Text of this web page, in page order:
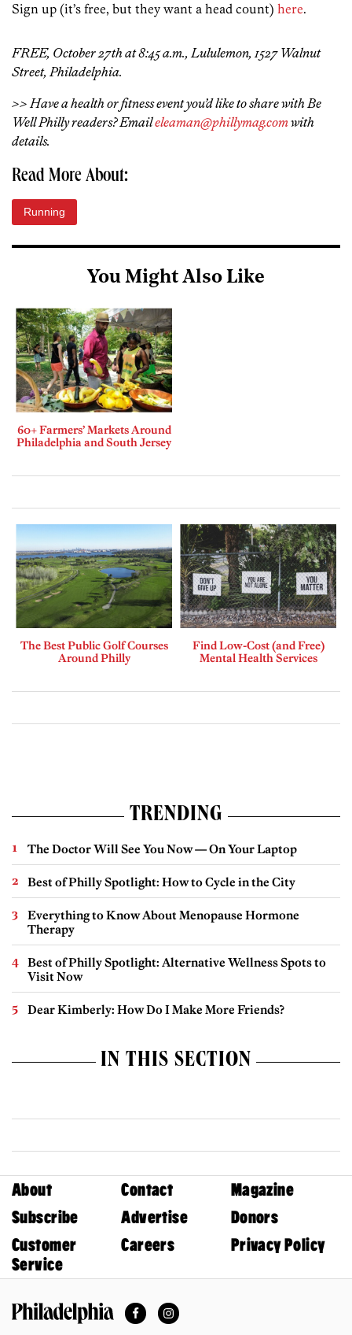
Sign up (it’s free, but they want a head count) here.
FREE, October 27th at 8:45 a.m., Lululemon, 1527 Walnut
Street, Philadelphia.
>> Have a health or fitness event you’d like to share with Be
Well Philly readers? Emaileleaman@phillymag.comwith
details.
Read More About:
Running
You Might Also Like
60+ Farmers’ Markets Around
Philadelphia and South Jersey
The Best Public Golf Courses
Around Philly
Find Low-Cost (and Free)
Mental Health Services
TRENDING
The Doctor Will See You Now — On Your Laptop
Best of Philly Spotlight: How to Cycle in the City
Everything to Know About Menopause Hormone
Therapy
Best of Philly Spotlight: Alternative Wellness Spots to
Visit Now
Dear Kimberly: How Do I Make More Friends?
IN THIS SECTION
About Contact
Magazine
Subscribe
Advertise
Donors
Customer
Service
Careers Privacy Policy
FacebookInstagram